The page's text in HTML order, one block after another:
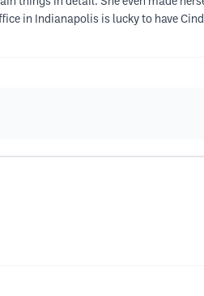
in Indianapolis is lucky to have